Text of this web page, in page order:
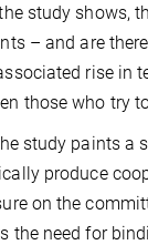
study shows,
– and are
rise in
those who try
study paints a
produce
on the
the need for